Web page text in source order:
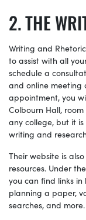
THE
Writing and
to assist with all
schedule a
and online meeting
appointment, you
Colbourn Hall,
any college, but it
writing and
Their website is
resources. Under
you can find links
planning a paper,
searches, and more.